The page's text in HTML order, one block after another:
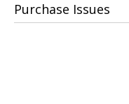
Purchase Issues